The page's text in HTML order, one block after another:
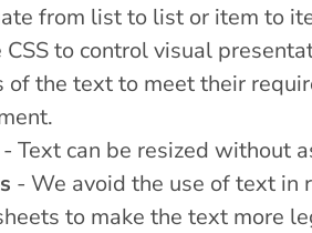
from list to list or item to
CSS to control visual
of the text to meet their
- Text can be resized without
- We avoid the use of text in
to make the text more